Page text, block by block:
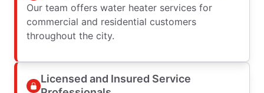
Our team offers water heater services for
commercial and residential customers
throughout the city.
Licensed and Insured Service